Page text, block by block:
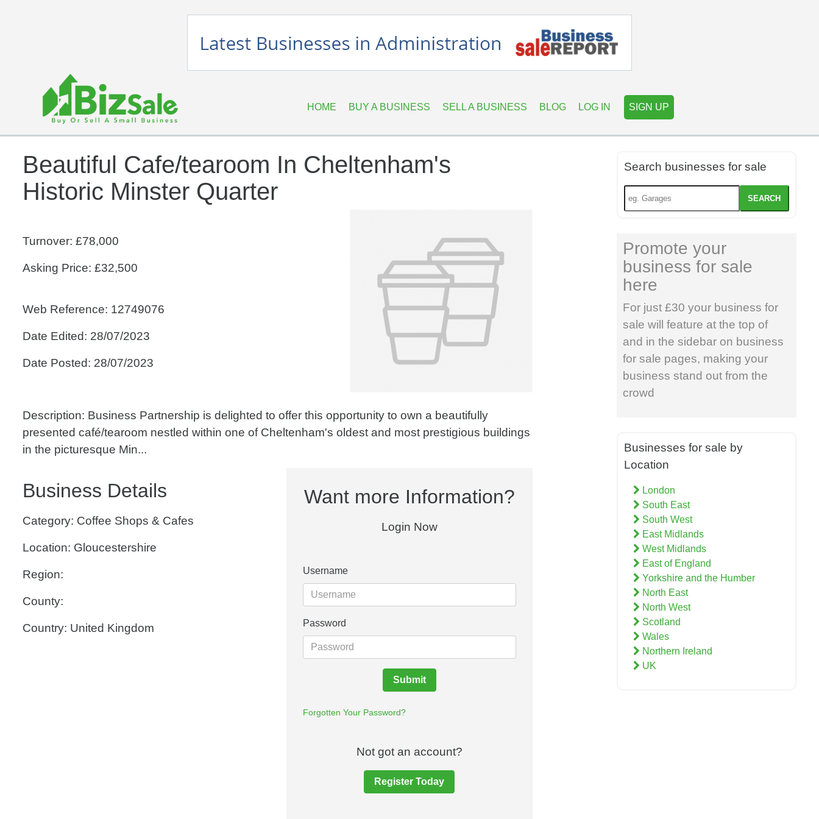
HOME BUY A BUSINESS SELL A BUSINESS BLOG LOG IN SIGN UP
Beautiful Cafe/tearoom In Cheltenham's
Historic Minster Quarter
Turnover: £78,000
Asking Price: £32,500
Web Reference: 12749076
Date Edited: 28/07/2023
Date Posted: 28/07/2023
Description: Business Partnership is delighted to offer this opportunity to own a beautifully
presented café/tearoom nestled within one of Cheltenham's oldest and most prestigious buildings
in the picturesque Min...
Business Details
Category: Coffee Shops & Cafes
Location: Gloucestershire
Region:
County:
Country: United Kingdom
Want more Information?
Login Now
Username
Password
Submit
Forgotten Your Password?
Not got an account?
Register Today
Search businesses for sale
SEARCH
Promote your
business for sale
here
For just £30 your business for
sale will feature at the top of
and in the sidebar on business
for sale pages, making your
business stand out from the
crowd
Businesses for sale by
Location
London
South East
South West
East Midlands
West Midlands
East of England
Yorkshire and the Humber
North East
North West
Scotland
Wales
Northern Ireland
UK